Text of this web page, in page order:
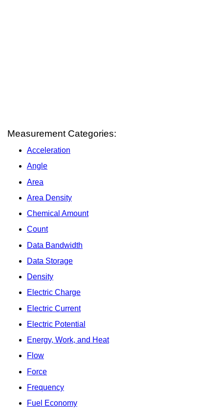
Measurement Categories:
Acceleration
Angle
Area
Area Density
Chemical Amount
Count
Data Bandwidth
Data Storage
Density
Electric Charge
Electric Current
Electric Potential
Energy, Work, and Heat
Flow
Force
Frequency
Fuel Economy